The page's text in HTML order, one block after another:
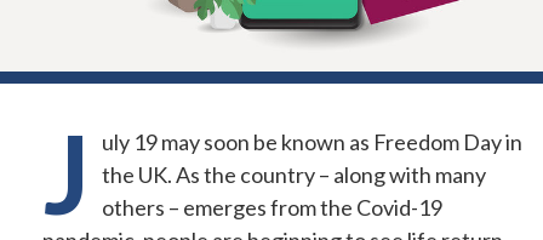
J
uly 19 may soon be known as Freedom Day in
the UK. As the country – along with many
others – emerges from the Covid-19